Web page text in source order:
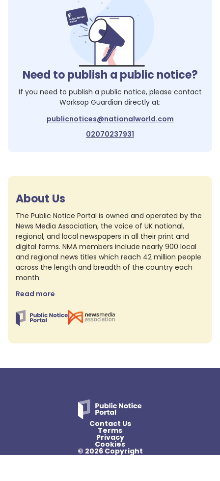
Need to publish a public notice?
If you need to publish a public notice, please contact
Worksop Guardian directly at:
publicnotices@nationalworld.com
02070237931
About Us
The Public Notice Portal is owned and operated by the
News Media Association, the voice of UK national,
regional, and local newspapers in all their print and
digital forms. NMA members include nearly 900 local
and regional news titles which reach 42 million people
across the length and breadth of the country each
month.
Read more
Contact Us
Terms
Privacy
Cookies
© 2026 Copyright